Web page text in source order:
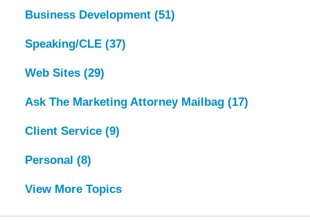
Business Development (51)
Speaking/CLE (37)
Web Sites (29)
Ask The Marketing Attorney Mailbag (17)
Client Service (9)
Personal (8)
View More Topics